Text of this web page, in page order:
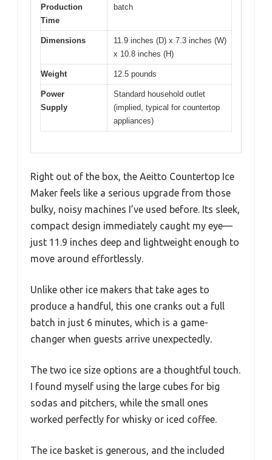
Production
Time
batch
Dimensions
11.9 inches (D) x 7.3 inches (W)
x 10.8 inches (H)
Weight 12.5 pounds
Power
Supply
Standard household outlet
(implied, typical for countertop
appliances)
Right out of the box, the Aeitto Countertop Ice
Maker feels like a serious upgrade from those
bulky, noisy machines I’ve used before. Its sleek,
compact design immediately caught my eye—
just 11.9 inches deep and lightweight enough to
move around effortlessly.
Unlike other ice makers that take ages to
produce a handful, this one cranks out a full
batch in just 6 minutes, which is a game-
changer when guests arrive unexpectedly.
The two ice size options are a thoughtful touch.
I found myself using the large cubes for big
sodas and pitchers, while the small ones
worked perfectly for whisky or iced coffee.
The ice basket is generous, and the included